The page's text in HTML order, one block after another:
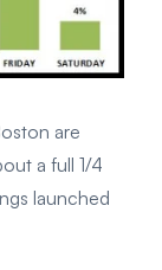
are
a full 1/4
launched